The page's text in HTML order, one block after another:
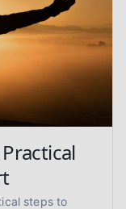
steps to